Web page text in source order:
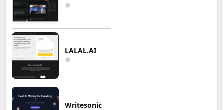
LALAL.AI
Writesonic